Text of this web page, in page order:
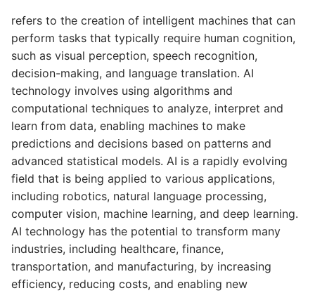
refers to the creation of intelligent machines that can
perform tasks that typically require human cognition,
such as visual perception, speech recognition,
decision-making, and language translation. AI
technology involves using algorithms and
computational techniques to analyze, interpret and
learn from data, enabling machines to make
predictions and decisions based on patterns and
advanced statistical models. AI is a rapidly evolving
field that is being applied to various applications,
including robotics, natural language processing,
computer vision, machine learning, and deep learning.
AI technology has the potential to transform many
industries, including healthcare, finance,
transportation, and manufacturing, by increasing
efficiency, reducing costs, and enabling new